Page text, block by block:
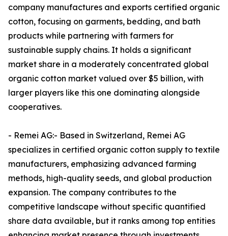
company manufactures and exports certified organic
cotton, focusing on garments, bedding, and bath
products while partnering with farmers for
sustainable supply chains. It holds a significant
market share in a moderately concentrated global
organic cotton market valued over $5 billion, with
larger players like this one dominating alongside
cooperatives.​
- Remei AG:- Based in Switzerland, Remei AG
specializes in certified organic cotton supply to textile
manufacturers, emphasizing advanced farming
methods, high-quality seeds, and global production
expansion. The company contributes to the
competitive landscape without specific quantified
share data available, but it ranks among top entities